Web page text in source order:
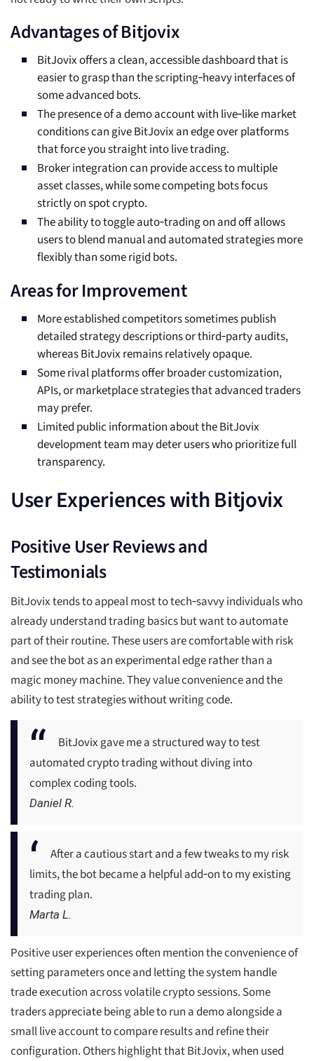
Advantages of Bitjovix
BitJovix offers a clean, accessible dashboard that is
easier to grasp than the scripting‑heavy interfaces of
some advanced bots.
The presence of a demo account with live‑like market
conditions can give BitJovix an edge over platforms
that force you straight into live trading.
Broker integration can provide access to multiple
asset classes, while some competing bots focus
strictly on spot crypto.
The ability to toggle auto‑trading on and off allows
users to blend manual and automated strategies more
flexibly than some rigid bots.
Areas for Improvement
More established competitors sometimes publish
detailed strategy descriptions or third‑party audits,
whereas BitJovix remains relatively opaque.
Some rival platforms offer broader customization,
APIs, or marketplace strategies that advanced traders
may prefer.
Limited public information about the BitJovix
development team may deter users who prioritize full
transparency.
User Experiences with Bitjovix
Positive User Reviews and
Testimonials
BitJovix tends to appeal most to tech‑savvy individuals who
already understand trading basics but want to automate
part of their routine. These users are comfortable with risk
and see the bot as an experimental edge rather than a
magic money machine. They value convenience and the
ability to test strategies without writing code.
BitJovix gave me a structured way to test
automated crypto trading without diving into
complex coding tools.
Daniel R.
After a cautious start and a few tweaks to my risk
limits, the bot became a helpful add‑on to my existing
trading plan.
Marta L.
Positive user experiences often mention the convenience of
setting parameters once and letting the system handle
trade execution across volatile crypto sessions. Some
traders appreciate being able to run a demo alongside a
small live account to compare results and refine their
configuration. Others highlight that BitJovix, when used